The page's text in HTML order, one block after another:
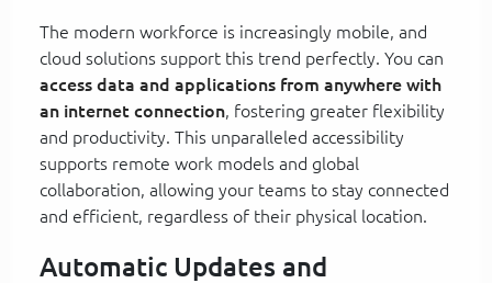
The modern workforce is increasingly mobile, and
cloud solutions support this trend perfectly. You can
access data and applications from anywhere with
an internet connection, fostering greater flexibility
and productivity. This unparalleled accessibility
supports remote work models and global
collaboration, allowing your teams to stay connected
and efficient, regardless of their physical location.
Automatic Updates and